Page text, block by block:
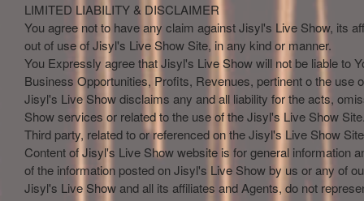
LIMITED LIABILITY & DISCLAIMER
You agree not to have any claim against Jisyl's Live Show, its
out of use of Jisyl's Live Show Site, in any kind or manner.
You Expressly agree that Jisyl's Live Show will not be liable to
Business Opportunities, Profits, Revenues, pertinent o the use
Jisyl's Live Show disclaims any and all liability for the acts,
Show services or related to the use of the Jisyl's Live Show
Third party, related to or referenced on the Jisyl's Live Show
Content of Jisyl's Live Show website is for general information
of the information posted on Jisyl's Live Show by us or any of
Jisyl's Live Show and all its affiliates and Agents, do not